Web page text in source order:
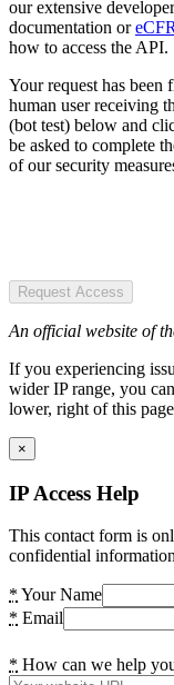
our extensive
documentation or
how to access the API.
Your request has been
human user receiving
(bot test) below and
be asked to complete
of our security
Request Access
An official website of
If you experiencing
wider IP range, you
lower, right of this
×
IP Access Help
This contact form is
confidential
* Your Name
* Email
* How can we help